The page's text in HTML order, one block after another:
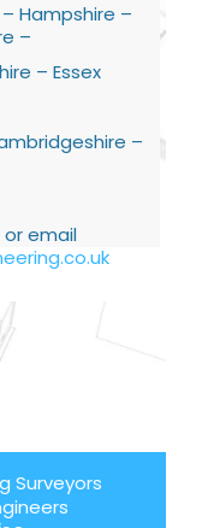
Hampshire –
–
– Essex
–
or email
Surveyors